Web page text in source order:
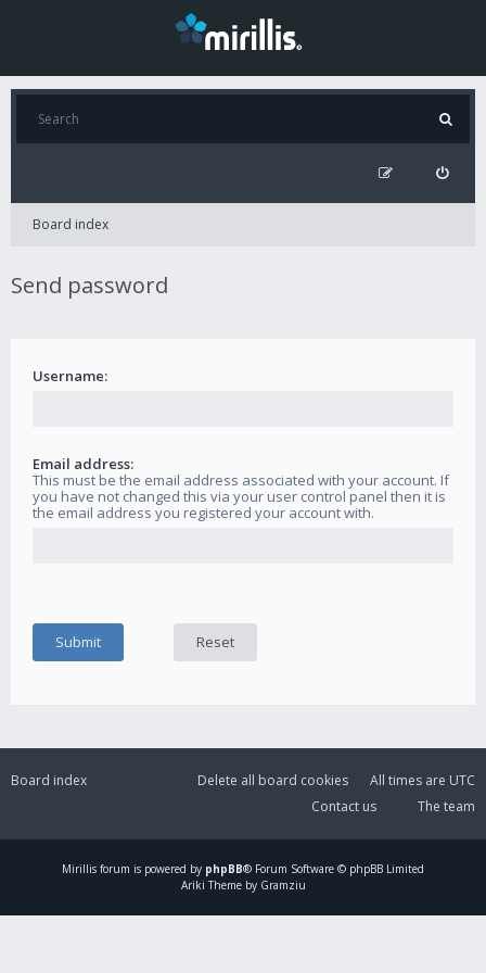
Board index
Send password
Username:
Email address:
This must be the email address associated with your account. If
you have not changed this via your user control panel then it is
the email address you registered your account with.
Board index All times are UTC
Delete all board cookies
The team
Contact us
Mirillis forum is powered by phpBB® Forum Software © phpBB Limited
Ariki Theme by Gramziu